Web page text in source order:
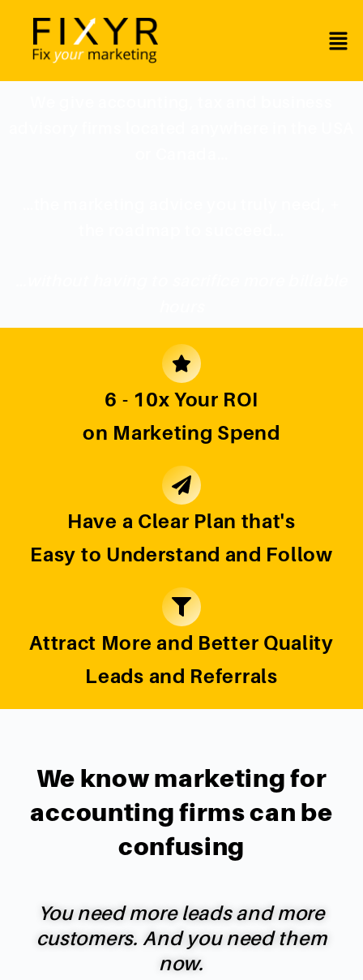
Have a Clear Plan that's
Easy to Understand and Follow
Attract More and Better Quality
Leads and Referrals
6 - 10x Your ROI
on Marketing Spend
We know marketing for
accounting firms can be
confusing
You need more leads and more
customers. And you need them
now.